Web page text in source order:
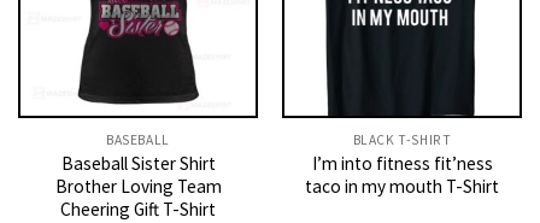
BASEBALL
Baseball Sister Shirt
Brother Loving Team
Cheering Gift T-Shirt
BLACK T-SHIRT
I’m into fitness fit’ness
taco in my mouth T-Shirt